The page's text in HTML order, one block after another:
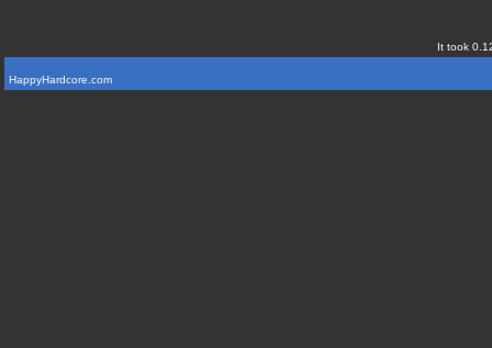
It took
HappyHardcore.com